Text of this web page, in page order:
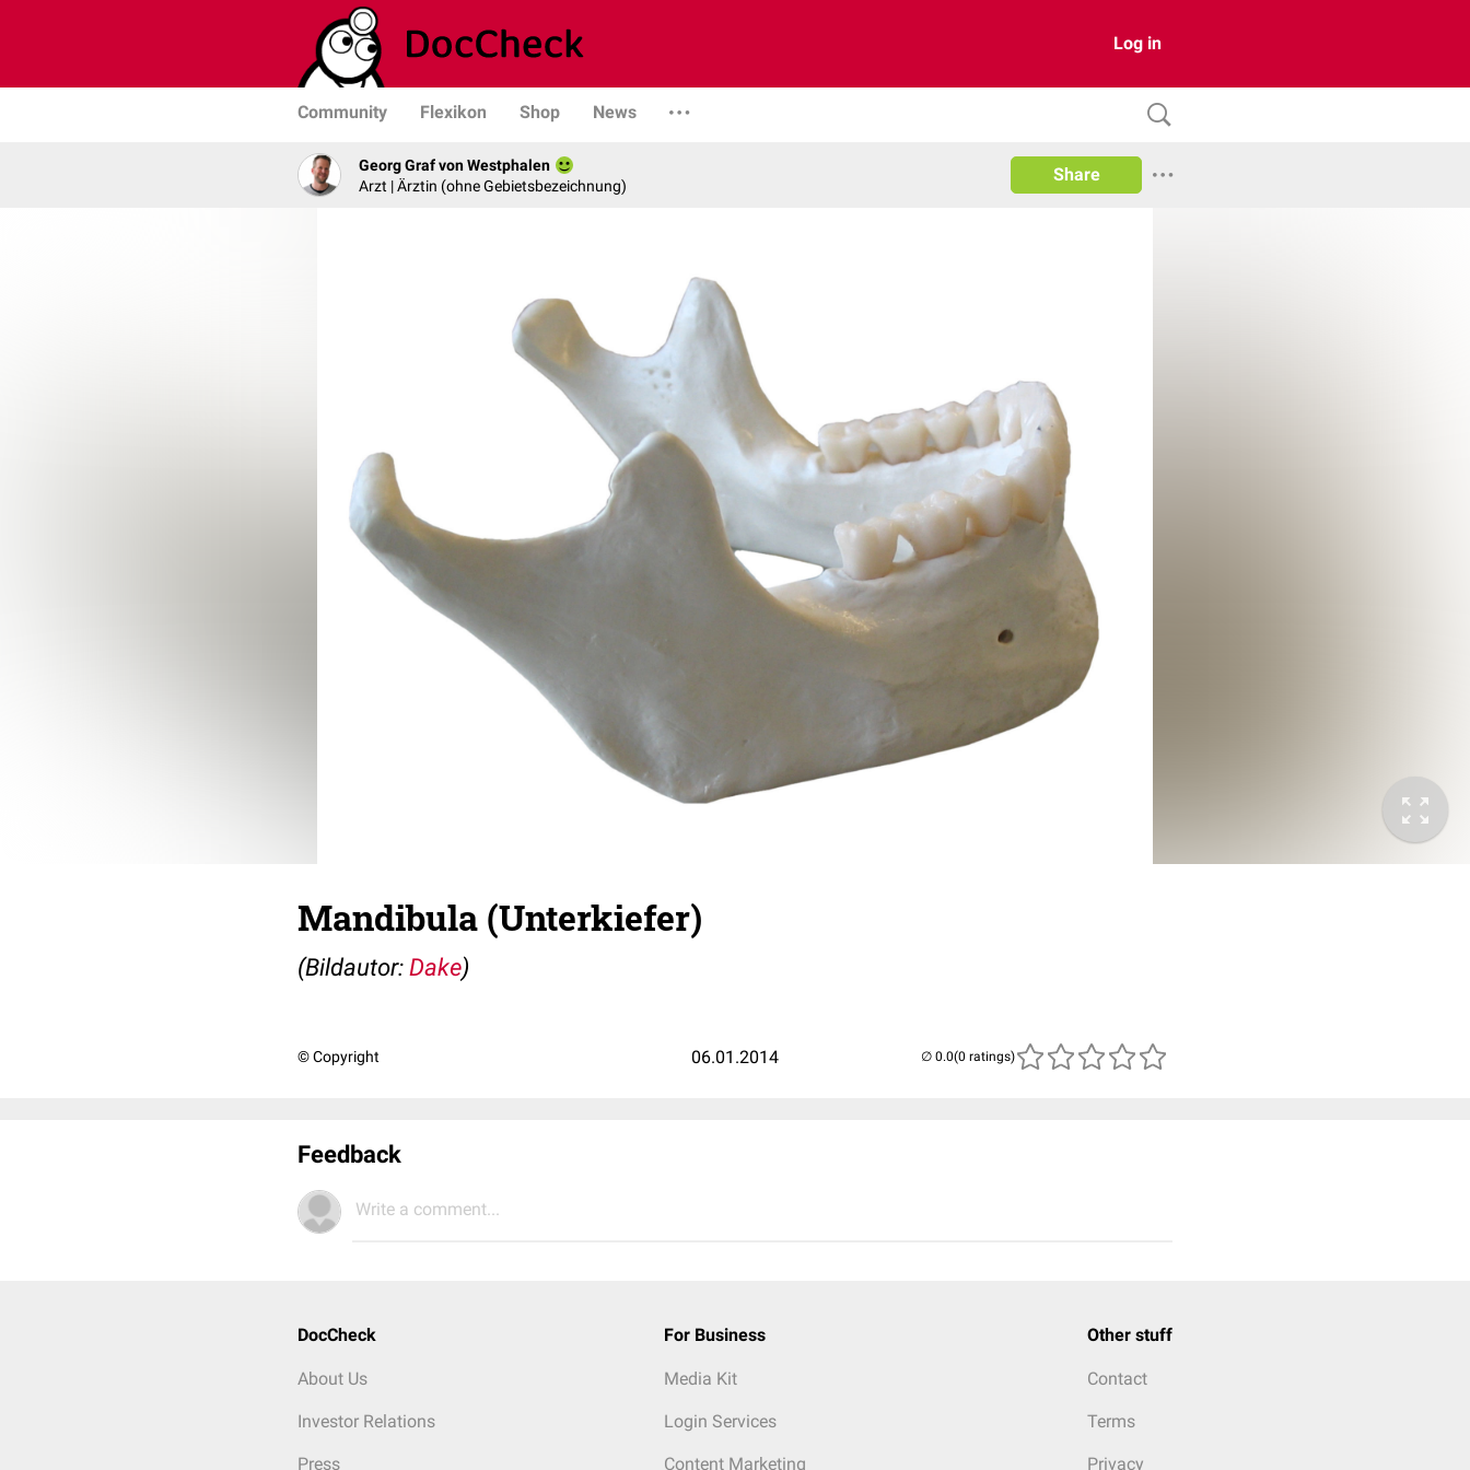
Log in
Community Flexikon Shop News
Georg Graf von Westphalen
Arzt | Ärztin (ohne Gebietsbezeichnung)
Share
Mandibula (Unterkiefer)
(Bildautor: Dake)
© Copyright 06.01.2014 (0 ratings)
Feedback
Write a comment...
DocCheck
About Us
Investor Relations
Press
For Business
Media Kit
Login Services
Content Marketing
Other stuff
Contact
Terms
Privacy